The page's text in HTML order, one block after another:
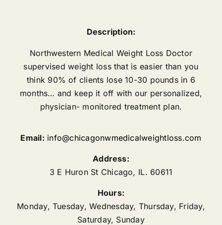
Description:
Northwestern Medical Weight Loss Doctor
supervised weight loss that is easier than you
think 90% of clients lose 10-30 pounds in 6
months… and keep it off with our personalized,
physician- monitored treatment plan.
Email: info@chicagonwmedicalweightloss.com
Address:
3 E Huron St Chicago, IL. 60611
Hours:
Monday, Tuesday, Wednesday, Thursday, Friday,
Saturday, Sunday